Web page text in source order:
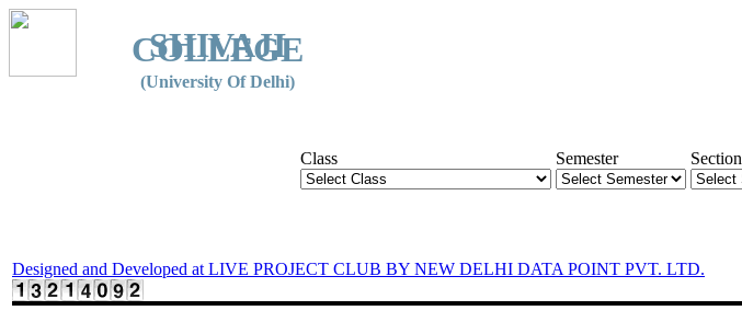
SHIVAJI
COLLEGE
(University Of Delhi)
Class Semester
Section
Designed and Developed at LIVE PROJECT CLUB BY NEW DELHI DATA POINT PVT. LTD.